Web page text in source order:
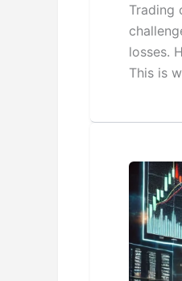
Trading
losses.
This is